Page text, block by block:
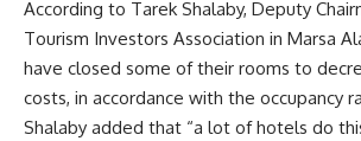
According to Tarek Shalaby, Deputy
Tourism Investors Association in Marsa
have closed some of their rooms to
costs, in accordance with the occupancy
Shalaby added that “a lot of hotels do